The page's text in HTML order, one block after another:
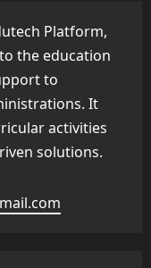
Platform,
the education
to
It
activities
solutions.